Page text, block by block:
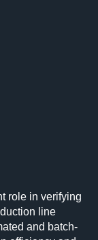
role in verifying
line
and batch-